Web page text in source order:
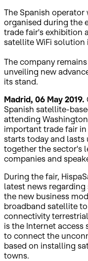
The Spanish
organised during the
trade fair's exhibition
satellite WiFi
The company
unveiling new
its stand.
Madrid, 06 May 2019.
Spanish satellite-
attending
important trade fair
starts today and lasts
together the sector's
companies and
During the fair,
latest news
the new business
broadband satellite
connectivity
is the Internet
to connect the
based on installing
towns.